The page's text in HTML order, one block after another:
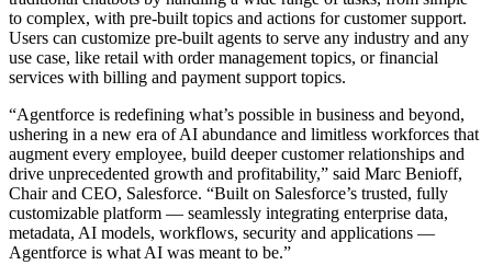
to complex, with pre-built topics and actions for customer support.
Users can customize pre-built agents to serve any industry and any
use case, like retail with order management topics, or financial
services with billing and payment support topics.
​​​​“Agentforce is redefining what’s possible in business and beyond,
ushering in a new era of AI abundance and limitless workforces that
augment every employee, build deeper customer relationships and
drive unprecedented growth and profitability,” said Marc Benioff,
Chair and CEO, Salesforce. “Built on Salesforce’s trusted, fully
customizable platform — seamlessly integrating enterprise data,
metadata, AI models, workflows, security and applications —
Agentforce is what AI was meant to be.”